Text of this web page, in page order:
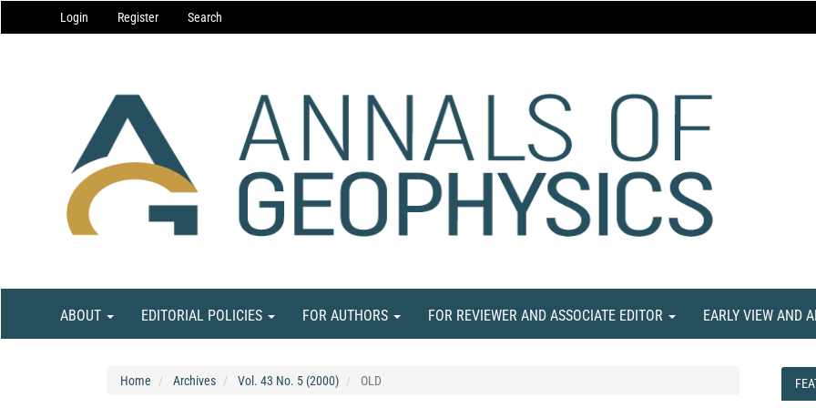
Navigation
Main
Login Register Search
ABOUT EDITORIAL POLICIES FOR AUTHORS FOR REVIEWER AND ASSOCIATE EDITOR EARLY VIEW AND
Home Archives Vol. 43 No. 5 (2000) OLD